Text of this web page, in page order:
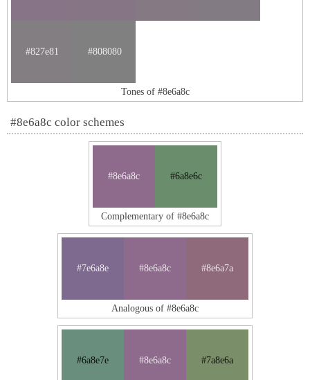
#827e81 #808080
Tones of #8e6a8c
#8e6a8c color schemes
#8e6a8c #6a8e6c
Complementary of #8e6a8c
#7e6a8e #8e6a8c #8e6a7a
Analogous of #8e6a8c
#6a8e7e #8e6a8c #7a8e6a